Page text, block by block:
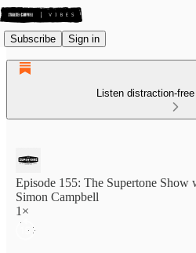
Subscribe Sign in
Listen distraction-
Episode 155: The Supertone Show
Simon Campbell
1×